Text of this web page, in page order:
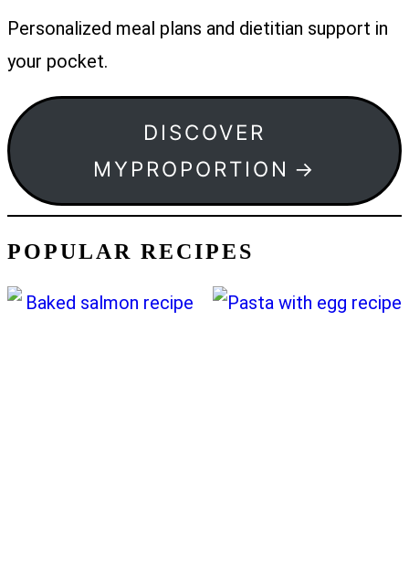
Personalized meal plans and dietitian support in
your pocket.
DISCOVER
MYPROPORTION
POPULAR RECIPES